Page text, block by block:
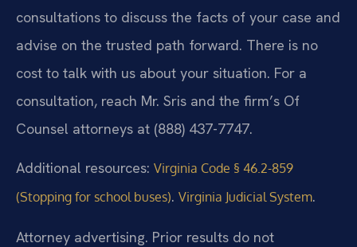
consultations to discuss the facts of your case and
advise on the trusted path forward. There is no
cost to talk with us about your situation. For a
consultation, reach Mr. Sris and the firm’s Of
Counsel attorneys at (888) 437-7747.
Additional resources: Virginia Code § 46.2-859
(Stopping for school buses). Virginia Judicial System.
Attorney advertising. Prior results do not